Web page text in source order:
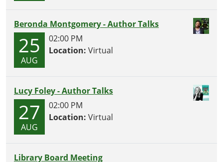
for
kids
(and
grown-
ups)
love
mischief
furry
little
Beronda Montgomery - Author Talks
25
AUG
02:00 PM
Location: Virtual
Lucy Foley - Author Talks
27
AUG
02:00 PM
Location: Virtual
Library Board Meeting